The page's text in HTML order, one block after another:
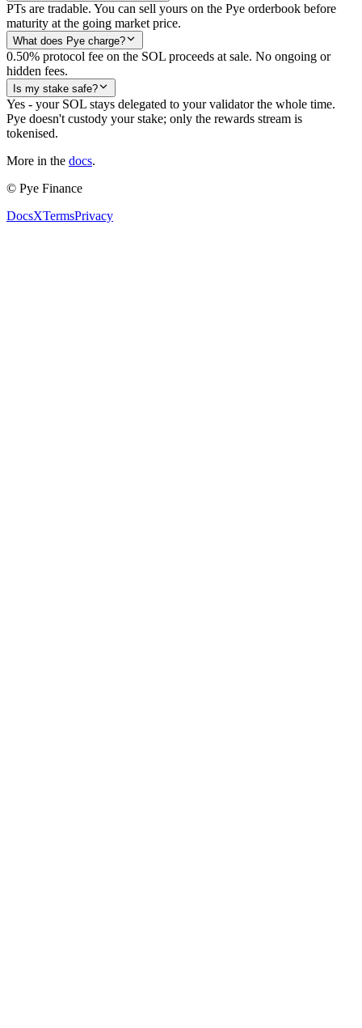
PTs are tradable. You can sell yours on the Pye orderbook before
maturity at the going market price.
What does Pye charge?
0.50% protocol fee on the SOL proceeds at sale. No ongoing or
hidden fees.
Is my stake safe?
Yes - your SOL stays delegated to your validator the whole time.
Pye doesn't custody your stake; only the rewards stream is
tokenised.
More in the docs.
© Pye Finance
DocsXTermsPrivacy